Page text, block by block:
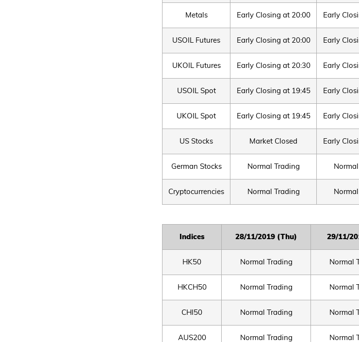
Metals Early Closing at 20:00 Early
USOIL Futures Early Closing at 20:00 Early
UKOIL Futures Early Closing at 20:30 Early
USOIL Spot Early Closing at 19:45 Early
UKOIL Spot Early Closing at 19:45 Early
US Stocks Market Closed Early
German Stocks Normal Trading
Cryptocurrencies Normal Trading
Indices 28/11/2019 (Thu) 29/11/
HK50 Normal Trading Normal
HKCH50 Normal Trading Normal
CHI50 Normal Trading Normal
AUS200 Normal Trading Normal